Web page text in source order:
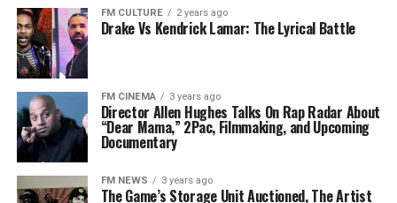
FM CULTURE 2 years ago
Drake Vs Kendrick Lamar: The Lyrical Battle
FM CINEMA 3 years ago
Director Allen Hughes Talks On Rap Radar About
“Dear Mama,” 2Pac, Filmmaking, and Upcoming
Documentary
FM NEWS 3 years ago
The Game’s Storage Unit Auctioned, The Artist